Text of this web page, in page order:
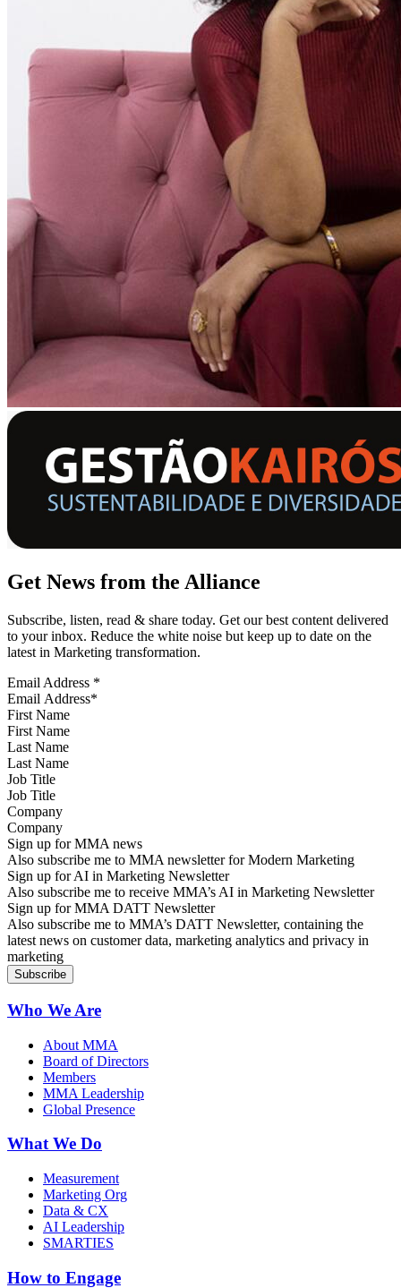
Get News from the Alliance
Subscribe, listen, read & share today. Get our best content delivered
to your inbox. Reduce the white noise but keep up to date on the
latest in Marketing transformation.
Email Address *
First Name
Last Name
Job Title
Company
Sign up for MMA news
Also subscribe me to MMA newsletter for Modern Marketing
Sign up for AI in Marketing Newsletter
Also subscribe me to receive MMA’s AI in Marketing Newsletter
Sign up for MMA DATT Newsletter
Also subscribe me to MMA’s DATT Newsletter, containing the
latest news on customer data, marketing analytics and privacy in
marketing
Who We Are
About MMA
Board of Directors
Members
MMA Leadership
Global Presence
What We Do
Measurement
Marketing Org
Data & CX
AI Leadership
SMARTIES
How to Engage